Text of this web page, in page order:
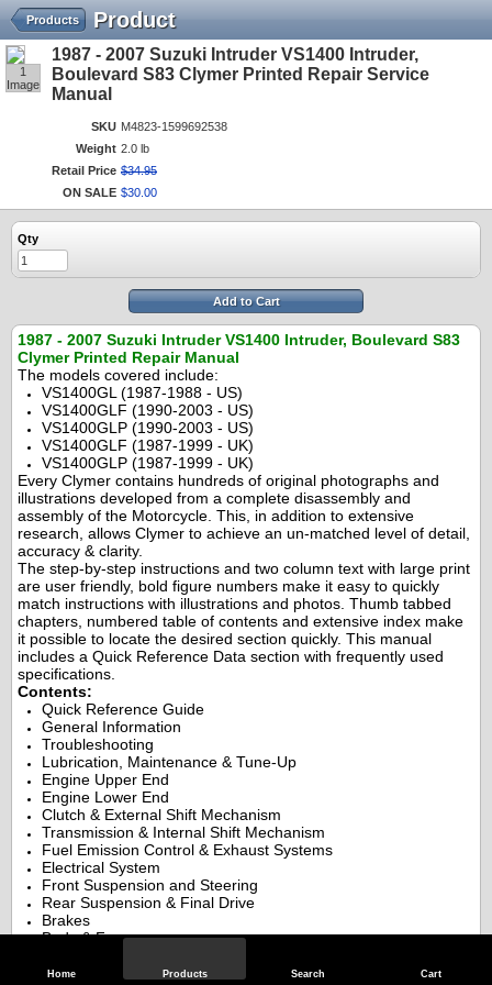
Home Products Search Cart
Product
Products
1
Image
1987 - 2007 Suzuki Intruder VS1400 Intruder,
Boulevard S83 Clymer Printed Repair Service
Manual
SKU M4823-1599692538
Weight 2.0 lb
Retail Price $34.95
ON SALE $30 00
Qty
Add to Cart
1987 - 2007 Suzuki Intruder VS1400 Intruder, Boulevard S83
Clymer Printed Repair Manual
The models covered include:
VS1400GL (1987-1988 - US)
VS1400GLF (1990-2003 - US)
VS1400GLP (1990-2003 - US)
VS1400GLF (1987-1999 - UK)
VS1400GLP (1987-1999 - UK)
Every Clymer contains hundreds of original photographs and
illustrations developed from a complete disassembly and
assembly of the Motorcycle. This, in addition to extensive
research, allows Clymer to achieve an un-matched level of detail,
accuracy & clarity.
The step-by-step instructions and two column text with large print
are user friendly, bold figure numbers make it easy to quickly
match instructions with illustrations and photos. Thumb tabbed
chapters, numbered table of contents and extensive index make
it possible to locate the desired section quickly. This manual
includes a Quick Reference Data section with frequently used
specifications.
Contents:
Quick Reference Guide
General Information
Troubleshooting
Lubrication, Maintenance & Tune-Up
Engine Upper End
Engine Lower End
Clutch & External Shift Mechanism
Transmission & Internal Shift Mechanism
Fuel Emission Control & Exhaust Systems
Electrical System
Front Suspension and Steering
Rear Suspension & Final Drive
Brakes
Body & Frame
Wiring Diagrams